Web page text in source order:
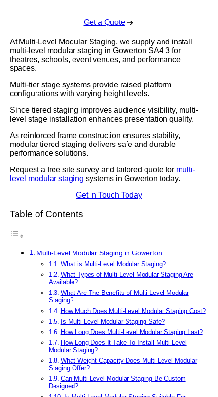
Get a Quote
At Multi-Level Modular Staging, we supply and install
multi-level modular staging in Gowerton SA4 3 for
theatres, schools, event venues, and performance
spaces.
Multi-tier stage systems provide raised platform
configurations with varying height levels.
Since tiered staging improves audience visibility, multi-
level stage installation enhances presentation quality.
As reinforced frame construction ensures stability,
modular tiered staging delivers safe and durable
performance solutions.
Request a free site survey and tailored quote for multi-
level modular staging systems in Gowerton today.
Get In Touch Today
Table of Contents
Multi-Level Modular Staging in Gowerton
What is Multi-Level Modular Staging?
What Types of Multi-Level Modular Staging Are
Available?
What Are The Benefits of Multi-Level Modular
Staging?
How Much Does Multi-Level Modular Staging Cost?
Is Multi-Level Modular Staging Safe?
How Long Does Multi-Level Modular Staging Last?
How Long Does It Take To Install Multi-Level
Modular Staging?
What Weight Capacity Does Multi-Level Modular
Staging Offer?
Can Multi-Level Modular Staging Be Custom
Designed?